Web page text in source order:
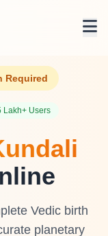
Required
Lakh+ Users
Vedic birth
planetary